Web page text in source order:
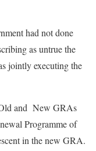
had not done
as untrue the
jointly executing the
and New GRAs
Programme of
in the new GRA.